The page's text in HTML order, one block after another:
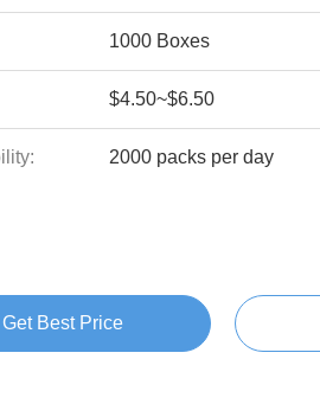
1000 Boxes
$4.50~$6.50
2000 packs per day
Get Best Price